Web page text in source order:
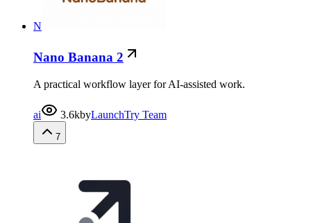
N
Nano Banana 2
A practical workflow layer for AI-assisted work.
ai 3.6kbyLaunchTry Team
7